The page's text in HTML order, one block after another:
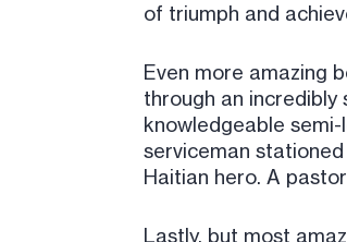
of triumph and
Even more amazing
through an
knowledgeable
serviceman
Haitian hero. A
Lastly, but most